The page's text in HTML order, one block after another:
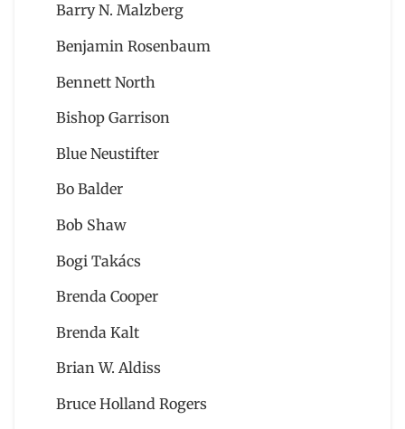
Barry N. Malzberg
Benjamin Rosenbaum
Bennett North
Bishop Garrison
Blue Neustifter
Bo Balder
Bob Shaw
Bogi Takács
Brenda Cooper
Brenda Kalt
Brian W. Aldiss
Bruce Holland Rogers